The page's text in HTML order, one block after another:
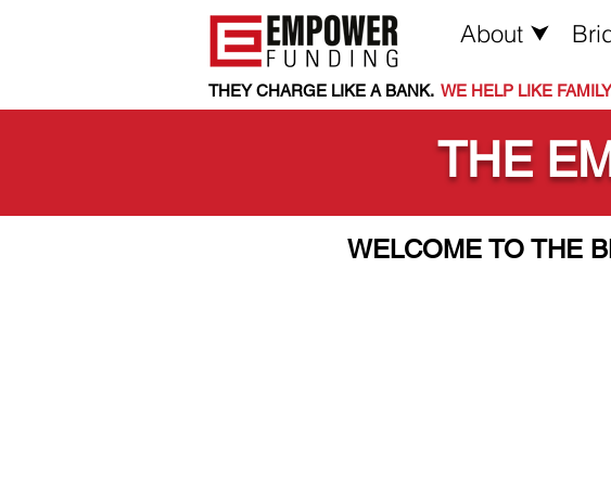
About ⮟
THEY CHARGE LIKE A BANK.. WE HELP LIKE
THE
WELCOME TO THE